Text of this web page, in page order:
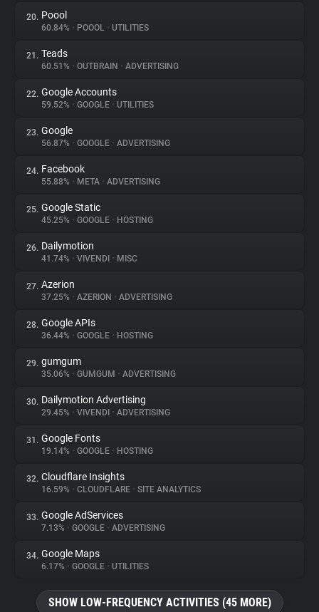
20. Poool
60.84% • POOOL • UTILITIES
21. Teads
60.51% • OUTBRAIN • ADVERTISING
22. Google Accounts
59.52% • GOOGLE • UTILITIES
23. Google
56.87% • GOOGLE • ADVERTISING
24. Facebook
55.88% • META • ADVERTISING
25. Google Static
45.25% • GOOGLE • HOSTING
26. Dailymotion
41.74% • VIVENDI • MISC
27. Azerion
37.25% • AZERION • ADVERTISING
28. Google APIs
36.44% • GOOGLE • HOSTING
29. gumgum
35.06% • GUMGUM • ADVERTISING
30. Dailymotion Advertising
29.45% • VIVENDI • ADVERTISING
31. Google Fonts
19.14% • GOOGLE • HOSTING
32. Cloudflare Insights
16.59% • CLOUDFLARE • SITE ANALYTICS
33. Google AdServices
7.13% • GOOGLE • ADVERTISING
34. Google Maps
6.17% • GOOGLE • UTILITIES
SHOW LOW-FREQUENCY ACTIVITIES (45 MORE)